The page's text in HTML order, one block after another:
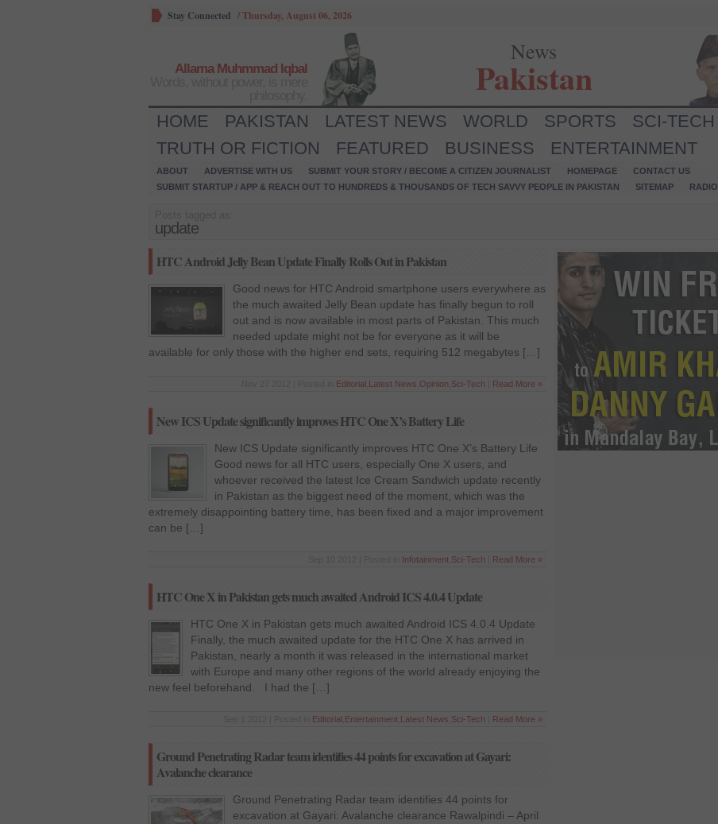
Stay Connected /Thursday, August 06, 2026
Allama Muhmmad Iqbal
News
Pakistan
HOME PAKISTAN LATEST NEWS WORLD SPORTS SCI-TECH
TRUTH OR FICTION
FEATURED BUSINESS ENTERTAINMENT
ABOUT ADVERTISE WITH US SUBMIT YOUR STORY / BECOME A CITIZEN JOURNALIST HOMEPAGE
CONTACT US
SUBMIT STARTUP / APP & REACH OUT TO HUNDREDS & THOUSANDS OF TECH SAVVY PEOPLE IN PAKISTAN
SITEMAP RADIO
update
HTC Android Jelly Bean Update Finally Rolls Out in Pakistan
Good news for HTC Android smartphone users everywhere as
the much awaited Jelly Bean update has finally begun to roll
out and is now available in most parts of Pakistan. This much
needed update might not be for everyone as it will be
available for only those with the higher end sets, requiring 512 megabytes […]
Editorial Latest News Opinion Sci-Tech Read More »
New ICS Update significantly improves HTC One X’s Battery Life
New ICS Update significantly improves HTC One X’s Battery Life
Good news for all HTC users, especially One X users, and
whoever received the latest Ice Cream Sandwich update recently
in Pakistan as the biggest need of the moment, which was the
extremely disappointing battery time, has been fixed and a major improvement
can be […]
Infotainment Sci-Tech Read More »
HTC One X in Pakistan gets much awaited Android ICS 4.0.4 Update
HTC One X in Pakistan gets much awaited Android ICS 4.0.4 Update
Finally, the much awaited update for the HTC One X has arrived in
Pakistan, nearly a month it was released in the international market
with Europe and many other regions of the world already enjoying the
new feel beforehand. I had the […]
Editorial Entertainment Latest News Sci-Tech Read More »
Ground Penetrating Radar team identifies 44 points for excavation at Gayari:
Avalanche clearance
Ground Penetrating Radar team identifies 44 points for
excavation at Gayari: Avalanche clearance Rawalpindi – April